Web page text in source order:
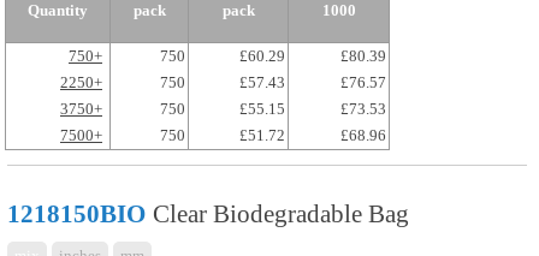
Quantity
pack
pack
1000
750+ 750 £60.29
£80.39
2250+
750 £57.43
£76.57
3750+
750 £55.15
£73.53
7500+
750 £51.72 £68.96
1218150BIO Clear Biodegradable Bag